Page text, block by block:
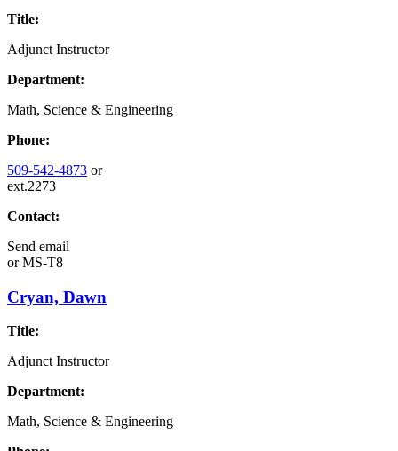
Title:
Adjunct Instructor
Department:
Math, Science & Engineering
Phone:
509-542-4873 or
ext.2273
Contact:
Send email
orMS-T8
Cryan, Dawn
Title:
Adjunct Instructor
Department:
Math, Science & Engineering